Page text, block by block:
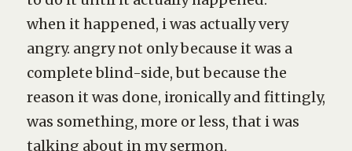
when it happened, i was actually very
angry. angry not only because it was a
complete blind-side, but because the
reason it was done, ironically and fittingly,
was something, more or less, that i was
talking about in my sermon.